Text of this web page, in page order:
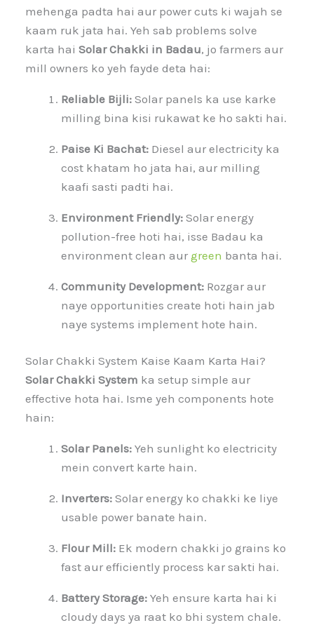
mehenga padta hai aur power cuts ki wajah se
kaam ruk jata hai. Yeh sab problems solve
karta haiSolar Chakki in Badau, jo farmers aur
mill owners ko yeh fayde deta hai:
Reliable Bijli: Solar panels ka use karke
milling bina kisi rukawat ke ho sakti hai.
Paise Ki Bachat: Diesel aur electricity ka
cost khatam ho jata hai, aur milling
kaafi sasti padti hai.
Environment Friendly: Solar energy
pollution-free hoti hai, isse Badau ka
environment clean aurgreen banta hai.
Community Development: Rozgar aur
naye opportunities create hoti hain jab
naye systems implement hote hain.
Solar Chakki System Kaise Kaam Karta Hai?
Solar Chakki System ka setup simple aur
effective hota hai. Isme yeh components hote
hain:
Solar Panels: Yeh sunlight ko electricity
mein convert karte hain.
Inverters: Solar energy ko chakki ke liye
usable power banate hain.
Flour Mill: Ek modern chakki jo grains ko
fast aur efficiently process kar sakti hai.
Battery Storage: Yeh ensure karta hai ki
cloudy days ya raat ko bhi system chale.